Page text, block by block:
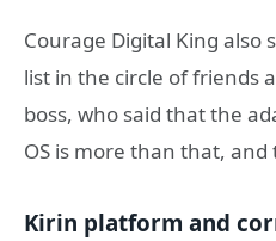
Courage Digital King also
list in the circle of friends
boss, who said that the
OS is more than that,
Kirin platform and